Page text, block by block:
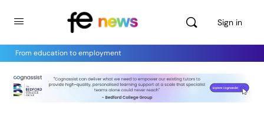
Sign in
From education to employment